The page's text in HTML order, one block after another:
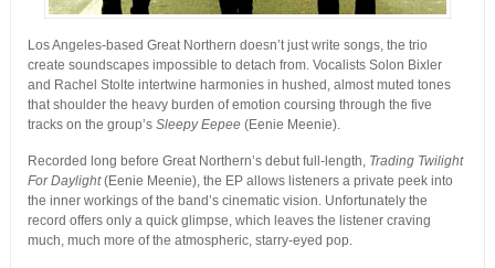
Los Angeles-based Great Northern doesn’t just write songs, the trio
create soundscapes impossible to detach from. Vocalists Solon Bixler
and Rachel Stolte intertwine harmonies in hushed, almost muted tones
that shoulder the heavy burden of emotion coursing through the five
tracks on the group’s Sleepy Eepee(Eenie Meenie).
Recorded long before Great Northern’s debut full-length, Trading Twilight
For Daylight(Eenie Meenie), the EP allows listeners a private peek into
the inner workings of the band’s cinematic vision. Unfortunately the
record offers only a quick glimpse, which leaves the listener craving
much, much more of the atmospheric, starry-eyed pop.